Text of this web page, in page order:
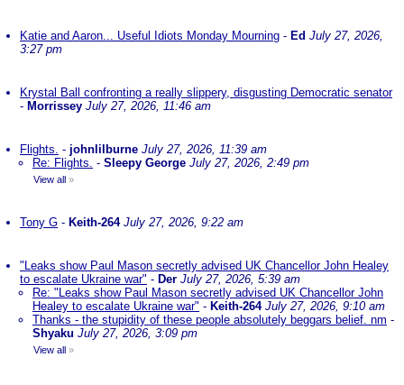
Katie and Aaron... Useful Idiots Monday Mourning - Ed July 27, 2026,
3:27 pm
Krystal Ball confronting a really slippery, disgusting Democratic senator
- Morrissey July 27, 2026, 11:46 am
Flights. - johnlilburne July 27, 2026, 11:39 am
Re: Flights. - Sleepy George July 27, 2026, 2:49 pm
View all »
Tony G - Keith-264 July 27, 2026, 9:22 am
"Leaks show Paul Mason secretly advised UK Chancellor John Healey
to escalate Ukraine war" - Der July 27, 2026, 5:39 am
Re: "Leaks show Paul Mason secretly advised UK Chancellor John
Healey to escalate Ukraine war" - Keith-264 July 27, 2026, 9:10 am
Thanks - the stupidity of these people absolutely beggars belief. nm -
Shyaku July 27, 2026, 3:09 pm
View all »